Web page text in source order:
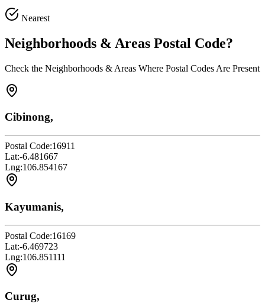
Nearest
Neighborhoods & Areas Postal Code?
Check the Neighborhoods & Areas Where Postal Codes Are Present
Cibinong,
Postal Code:16911
Lat:-6.481667
Lng:106.854167
Kayumanis,
Postal Code:16169
Lat:-6.469723
Lng:106.851111
Curug,